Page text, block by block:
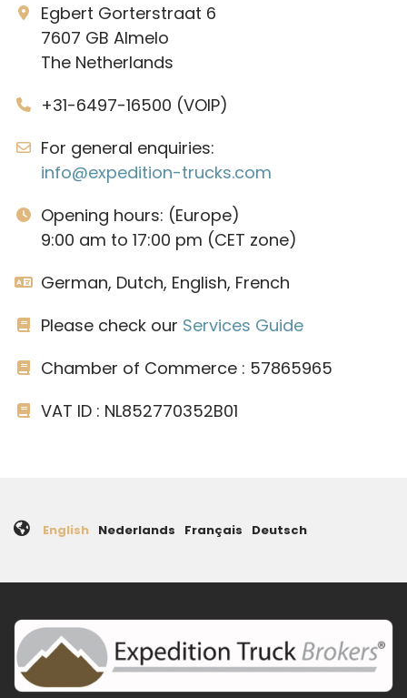
Egbert Gorterstraat 6
7607 GB Almelo
The Netherlands
+31-6497-16500 (VOIP)
For general enquiries:
info@expedition-trucks.com
Opening hours: (Europe)
9:00 am to 17:00 pm (CET zone)
German, Dutch, English, French
Please check our Services Guide
Chamber of Commerce : 57865965
VAT ID : NL852770352B01
English Nederlands Français Deutsch